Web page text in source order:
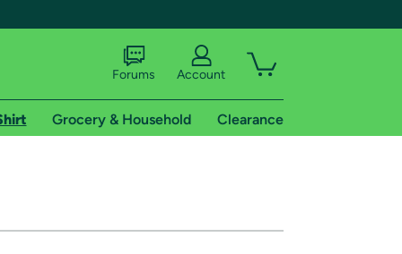
Forums Account
Grocery & Household Clearance